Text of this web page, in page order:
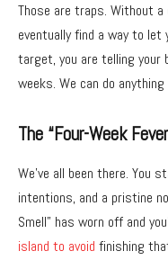
Those are traps. Without a
eventually find a way to let
target, you are telling your
weeks. We can do
The “Four-Week
We’ve all been there. You
intentions, and a pristine
Smell” has worn off and
island to avoid finishing